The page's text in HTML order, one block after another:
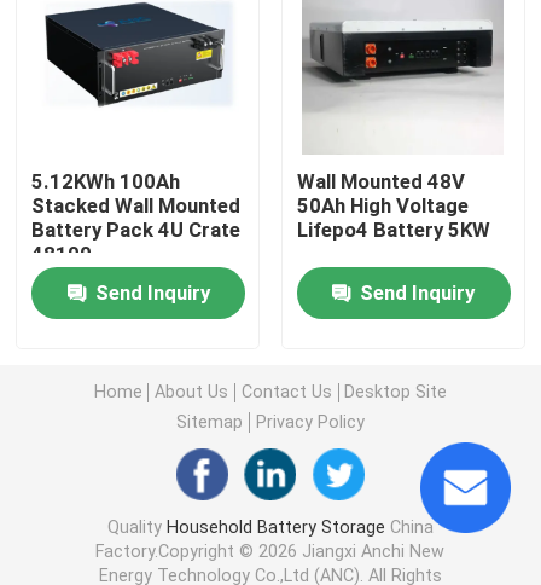
Residential Battery Storage Systems
Commercial Battery Storage Systems
48V Lifepo4 Battery
48V Golf Cart Battery
Solar Energy Storage Battery
Energy Storage Lithium Battery
LiFePO4 Storage Battery
5.12KWh 100Ah
Stacked Wall Mounted
Battery Pack 4U Crate
48100
Send Inquiry
Wall Mounted 48V
50Ah High Voltage
Lifepo4 Battery 5KW
Send Inquiry
Home About Us Contact Us
Desktop Site
Sitemap
Privacy Policy
Quality Household Battery Storage China
Factory.Copyright © 2026 Jiangxi Anchi New
Energy Technology Co.,Ltd (ANC). All Rights